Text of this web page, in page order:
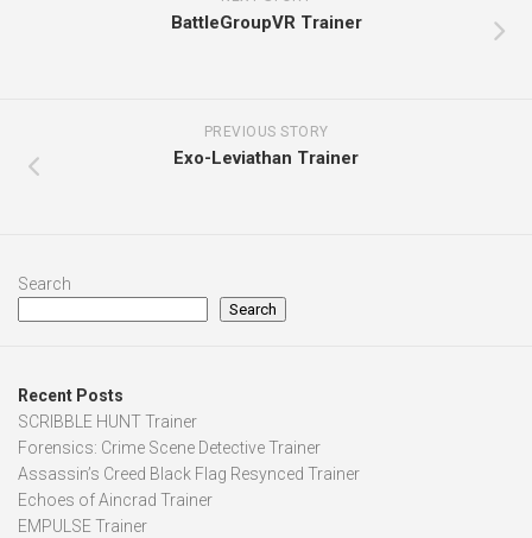
BattleGroupVR Trainer
PREVIOUS STORY
Exo-Leviathan Trainer
Search
Search
Recent Posts
SCRIBBLE HUNT Trainer
Forensics: Crime Scene Detective Trainer
Assassin’s Creed Black Flag Resynced Trainer
Echoes of Aincrad Trainer
EMPULSE Trainer